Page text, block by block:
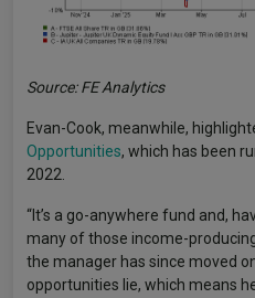
Source: FE Analytics
Evan-Cook, meanwhile,
Opportunities, which has been
2022.
“It’s a go-anywhere fund and,
many of those income-
the manager has since moved
opportunities lie, which means